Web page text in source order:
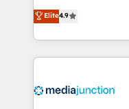
HubSpot
Hourly-fee
requirement).
Hire an agency
HubSpot and willing
team to simplify the
experience for your
Elite4.9